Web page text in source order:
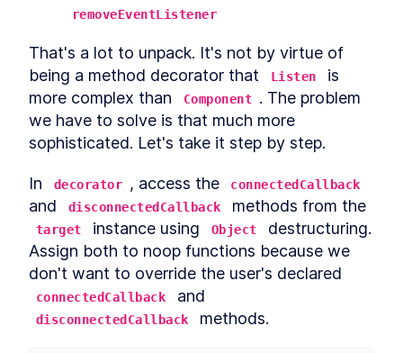
removeEventListener
That's a lot to unpack. It's not by virtue of
being a method decorator that
Listen
is
more complex than
Component . The problem
we have to solve is that much more
sophisticated. Let's take it step by step.
In decorator , access the connectedCallback
and disconnectedCallback
target instance using Object
destructuring.
Assign both to noop functions because we
connectedCallback
disconnectedCallback methods.